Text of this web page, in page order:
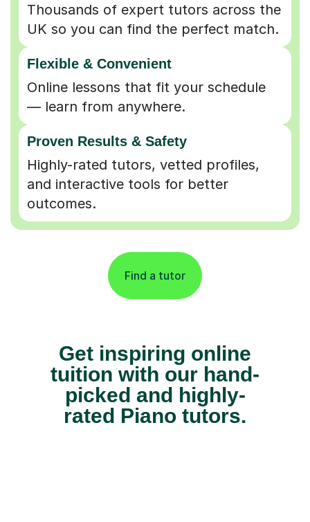
Thousands of expert tutors across the
UK so you can find the perfect match.
Flexible & Convenient
Online lessons that fit your schedule
— learn from anywhere.
Proven Results & Safety
Highly-rated tutors, vetted profiles,
and interactive tools for better
outcomes.
Find a tutor
Get inspiring online
tuition with our hand-
picked and highly-
rated Piano tutors.